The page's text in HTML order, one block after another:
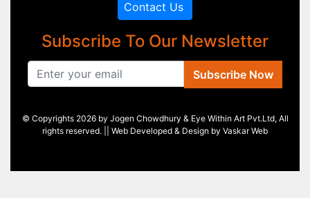
Contact Us
Subscribe To Our Newsletter
Subscribe Now
© Copyrights 2026 by Jogen Chowdhury & Eye Within Art Pvt.Ltd, All
rights reserved. || Web Developed & Design by Vaskar Web